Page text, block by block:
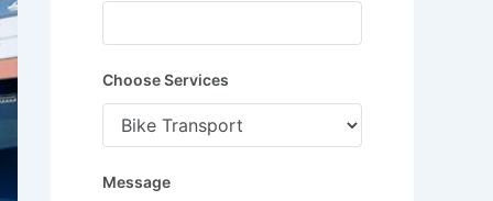
Choose Services
Message